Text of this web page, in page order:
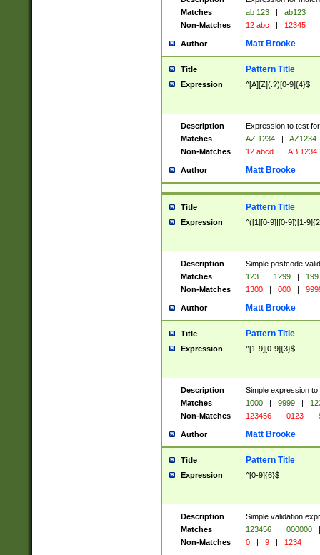
Matches
ab 123 |
ab123
Non-Matches
12 abc | 12345
Author Matt Brooke
Title Pattern Title
Expression ^[A][Z](.?)[0-9]{4}$
Description
Expression to test
Matches
AZ 1234 |
AZ1234
Non-Matches
12 abcd | AB 1234
Author Matt Brooke
Title Pattern Title
Expression ^([1][0-9]|[0-9])[1-
Description
Simple postcode
Matches
123 | 1299 |
199
Non-Matches
1300 | 000 |
Author Matt Brooke
Title Pattern Title
Expression ^[1-9][0-9]{3}$
Description
Simple expression
Matches
1000 | 9999 |
Non-Matches
123456 | 0123 |
Author Matt Brooke
Title Pattern Title
Expression ^[0-9]{6}$
Description
Simple validation
Matches
123456 | 000000
|
Non-Matches
0 | 9 | 1234